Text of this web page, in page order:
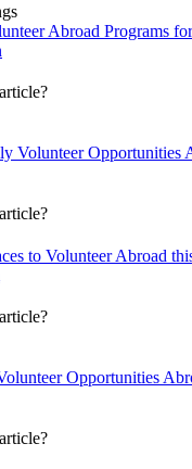
Abroad Programs
Volunteer Opportunities
to Volunteer Abroad
Opportunities